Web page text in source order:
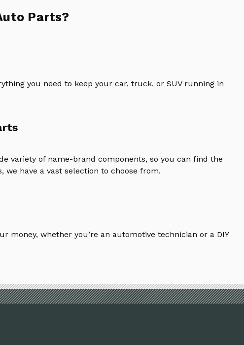
Parts?
you need to keep your car, truck, or SUV running in
variety of name-brand components, so you can find the
have a vast selection to choose from.
whether you’re an automotive technician or a DIY